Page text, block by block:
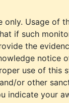
only. Usage of
if such
the
notice
use of this
or other
indicate your